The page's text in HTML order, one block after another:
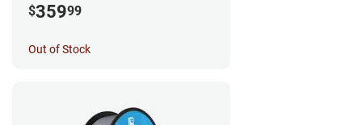
$35999
Out of Stock